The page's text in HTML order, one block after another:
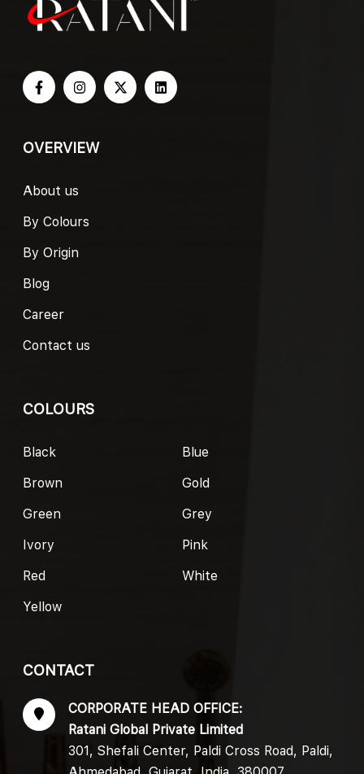
OVERVIEW
About us
By Colours
By Origin
Blog
Career
Contact us
COLOURS
Black
Blue
Brown
Gold
Green
Grey
Ivory
Pink
Red
White
Yellow
CONTACT
CORPORATE HEAD OFFICE:
Ratani Global Private Limited
301, Shefali Center, Paldi Cross Road, Paldi,